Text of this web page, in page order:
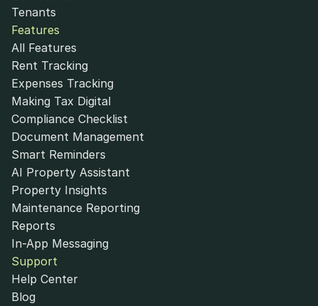
Tenants
Features
All Features
Rent Tracking
Expenses Tracking
Making Tax Digital
Compliance Checklist
Document Management
Smart Reminders
AI Property Assistant
Property Insights
Maintenance Reporting
Reports
In-App Messaging
Support
Help Center
Blog